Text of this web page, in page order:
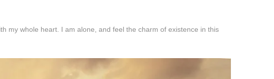
my whole heart. I am alone, and feel the charm of existence in this